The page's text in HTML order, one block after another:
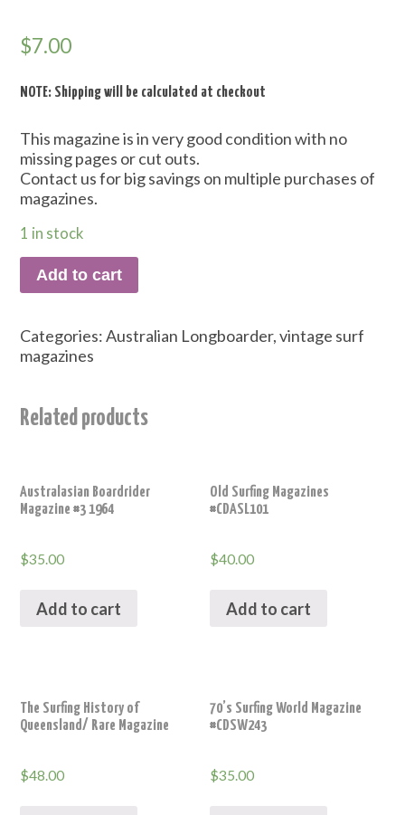
$7.00
NOTE: Shipping will be calculated at checkout
This magazine is in very good condition with no
missing pages or cut outs.
Contact us for big savings on multiple purchases of
magazines.
1 in stock
Add to cart
Categories:Australian Longboarder,vintage surf
magazines
Related products
Australasian Boardrider
Magazine #3 1964
$35.00
Add to cart
Old Surfing Magazines
#CDASL101
$40.00
Add to cart
The Surfing History of
Queensland/ Rare Magazine
$48.00
70’s Surfing World Magazine
#CDSW243
$35.00